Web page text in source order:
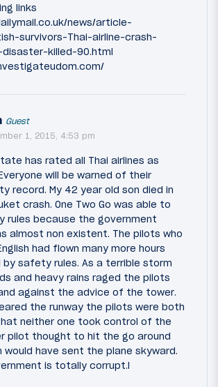
links
news/article-
survivors-Thai-airline-crash-
killed-90.html
Guest
1, 2015, 4:53 pm
has rated all Thai airlines as
will be warned of their
record. My 42 year old son died in
crash. One Two Go was able to
rules because the government
almost non existent. The pilots who
had flown many more hours
by safety rules. As a terrible storm
and heavy rains raged the pilots
against the advice of the tower.
the runway the pilots were both
neither one took control of the
pilot thought to hit the go around
would have sent the plane skyward.
is totally corrupt.l